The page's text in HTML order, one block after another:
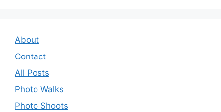
About
Contact
All Posts
Photo Walks
Photo Shoots